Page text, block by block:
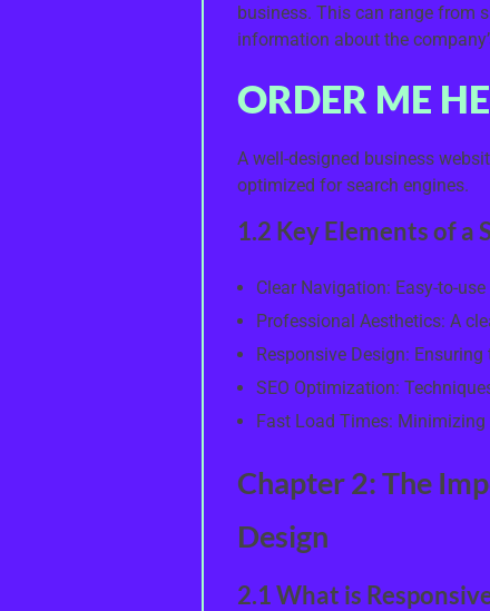
business. This can range from
information about the
ORDER ME
A well-designed business
optimized for search engines.
1.2 Key Elements of a
Clear Navigation: Easy-to-
Professional Aesthetics: A
Responsive Design:
SEO Optimization:
Fast Load Times:
Chapter 2: The
Design
2.1 What is